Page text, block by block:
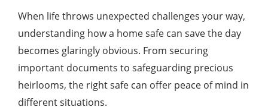
When life throws unexpected challenges your way,
understanding how a home safe can save the day
becomes glaringly obvious. From securing
important documents to safeguarding precious
heirlooms, the right safe can offer peace of mind in
different situations.